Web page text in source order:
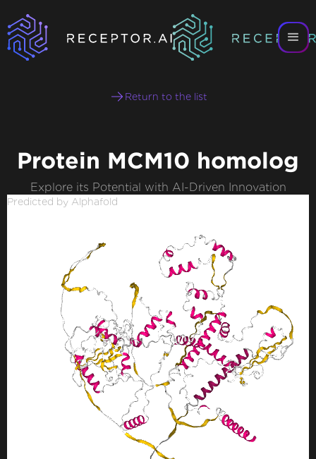
Return to the list
Protein MCM10 homolog
Explore its Potential with AI-Driven Innovation
Predicted by Alphafold